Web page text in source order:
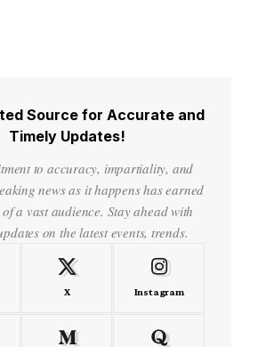
Source for Accurate and
Timely Updates!
to accuracy, impartiality, and
news as it happens has earned
a vast audience. Stay ahead with
on the latest events, trends.
X Instagram